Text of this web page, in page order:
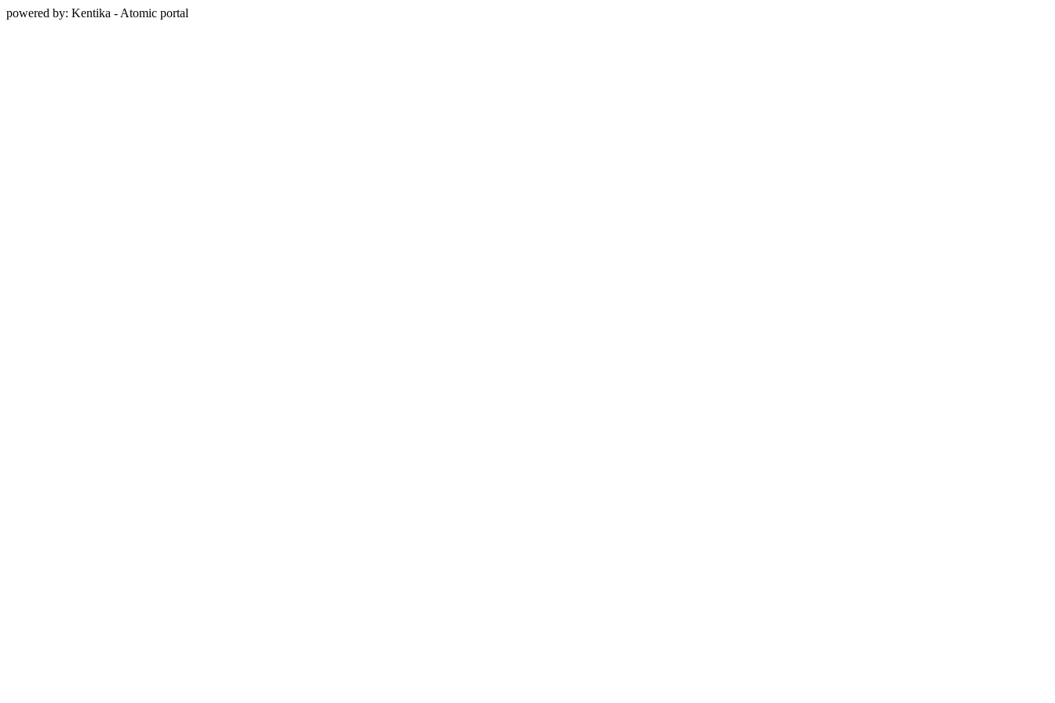
powered by: Kentika - Atomic portal